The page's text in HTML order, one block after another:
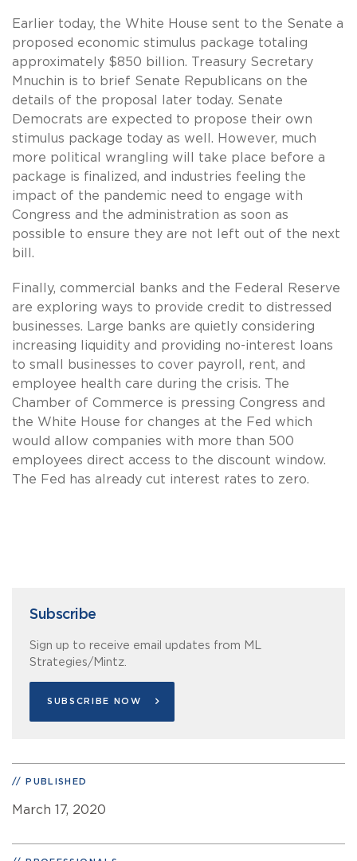
Earlier today, the White House sent to the Senate a
proposed economic stimulus package totaling
approximately $850 billion. Treasury Secretary
Mnuchin is to brief Senate Republicans on the
details of the proposal later today. Senate
Democrats are expected to propose their own
stimulus package today as well. However, much
more political wrangling will take place before a
package is finalized, and industries feeling the
impact of the pandemic need to engage with
Congress and the administration as soon as
possible to ensure they are not left out of the next
bill.
Finally, commercial banks and the Federal Reserve
are exploring ways to provide credit to distressed
businesses. Large banks are quietly considering
increasing liquidity and providing no-interest loans
to small businesses to cover payroll, rent, and
employee health care during the crisis. The
Chamber of Commerce is pressing Congress and
the White House for changes at the Fed which
would allow companies with more than 500
employees direct access to the discount window.
The Fed has already cut interest rates to zero.
Subscribe
Sign up to receive email updates from ML
Strategies/Mintz.
SUBSCRIBE NOW
PUBLISHED
March 17, 2020